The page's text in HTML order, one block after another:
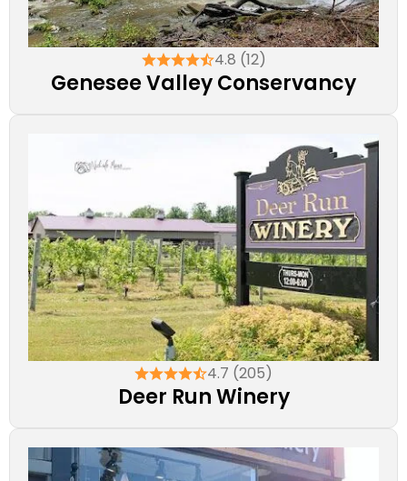
4.8 (12)
Genesee Valley Conservancy
4.7 (205)
Deer Run Winery